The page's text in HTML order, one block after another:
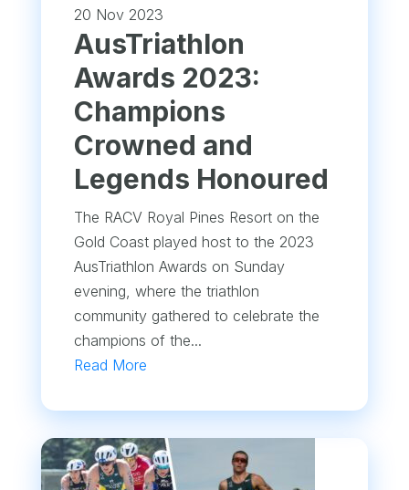
20 Nov 2023
AusTriathlon
Awards 2023:
Champions
Crowned and
Legends Honoured
The RACV Royal Pines Resort on the
Gold Coast played host to the 2023
AusTriathlon Awards on Sunday
evening, where the triathlon
community gathered to celebrate the
champions of the...
Read More